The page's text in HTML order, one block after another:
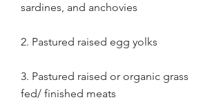
sardines, and anchovies
2. Pastured raised egg yolks
3. Pastured raised or organic grass
fed/ finished meats